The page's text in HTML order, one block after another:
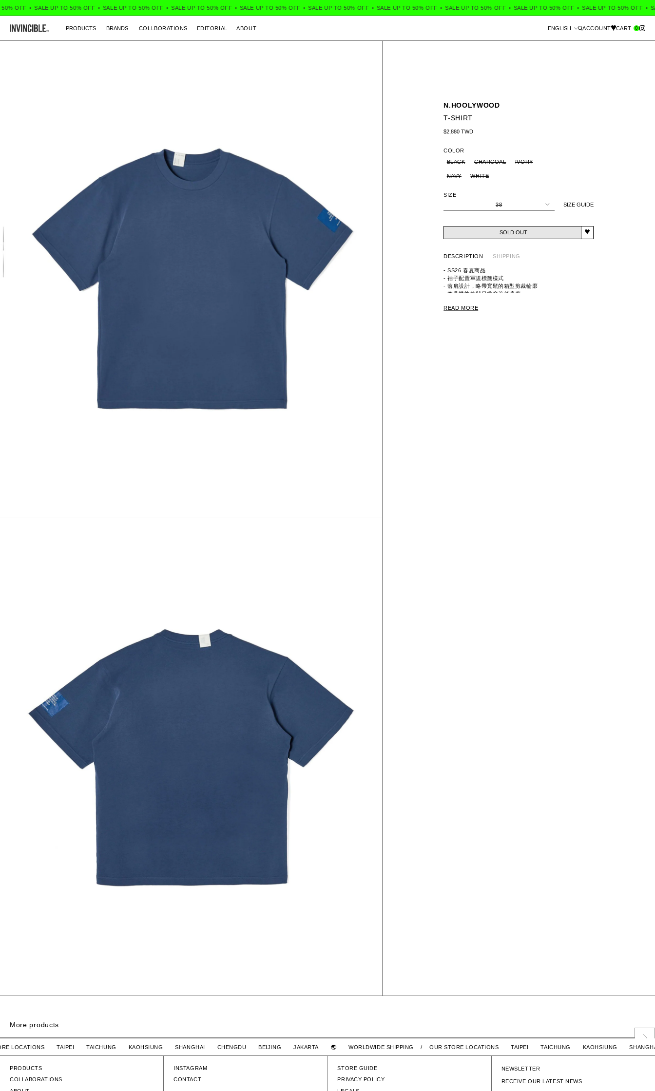
OFF • SALE UP TO 50% OFF • SALE UP TO 50% OFF • SALE UP TO 50% OFF • SALE UP TO 50% OFF • SALE UP TO 50% OFF • SALE UP TO 50% OFF • SALE UP TO 50% OFF • SALE UP TO 50% OFF • SALE UP TO 50% OFF •
PRODUCTS BRANDS COLLBORATIONS EDITORIAL ABOUT
ENGLISH
Search
ACCOUNT CART 0
N.HOOLYWOOD
T-SHIRT
Regular price
$2,880 TWD
SIZE GUIDE
COLOR
BLACK
CHARCOAL IVORY
NAVY WHITE
SIZE
38
SOLD OUT
DESCRIPTION SHIPPING
- SS26 春夏商品
- 袖子配置軍規標籤樣式
- 落肩設計，略帶寬鬆的箱型剪裁輪廓
- 兼具機能性與日常穿著舒適度
ITEM ID:9261-CS83
READ MORE
More products
WTAPS
$4,580 TWD
WTAPS
$4,580 TWD
WTAPS
$5,580 TWD
WTAPS
$5,580 TWD
LOCATIONS TAIPEI TAICHUNG KAOHSIUNG SHANGHAI CHENGDU BEIJING JAKARTA 🌏 WORLDWIDE SHIPPING / OUR STORE LOCATIONS TAIPEI TAICHUNG KAOHSIUNG
PRODUCTS
COLLABORATIONS
INSTAGRAM
CONTACT
STORE GUIDE
PRIVACY POLICY
NEWSLETTER
RECEIVE OUR LATEST NEWS